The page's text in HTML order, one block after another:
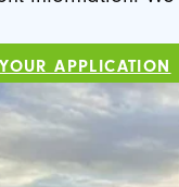
APPLICATION